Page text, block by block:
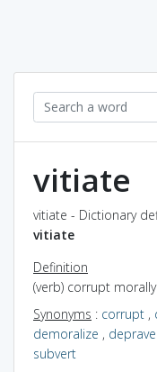
vitiate
vitiate - Dictionary
vitiate
Definition
(verb) corrupt
Synonyms : corrupt ,
demoralize , deprave
subvert